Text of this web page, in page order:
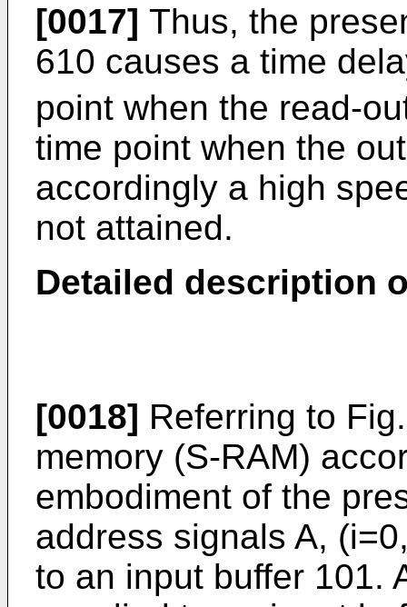
[0017] Thus, the
610 causes a time
point when the read-
time point when the
accordingly a high
not attained.
Detailed description
[0018] Referring to
memory (S-RAM)
embodiment of the
address signals A,
to an input buffer 101.